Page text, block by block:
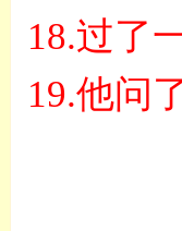
18.过了
19.他问